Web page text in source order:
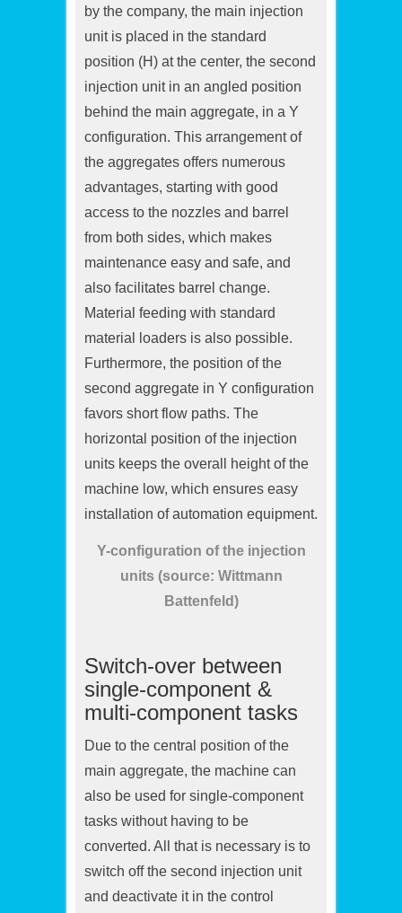
by the company, the main injection
unit is placed in the standard
position (H) at the center, the second
injection unit in an angled position
behind the main aggregate, in a Y
configuration. This arrangement of
the aggregates offers numerous
advantages, starting with good
access to the nozzles and barrel
from both sides, which makes
maintenance easy and safe, and
also facilitates barrel change.
Material feeding with standard
material loaders is also possible.
Furthermore, the position of the
second aggregate in Y configuration
favors short flow paths. The
horizontal position of the injection
units keeps the overall height of the
machine low, which ensures easy
installation of automation equipment.
Y-configuration of the injection
units (source: Wittmann
Battenfeld)
Switch-over between
single-component &
multi-component tasks
Due to the central position of the
main aggregate, the machine can
also be used for single-component
tasks without having to be
converted. All that is necessary is to
switch off the second injection unit
and deactivate it in the control